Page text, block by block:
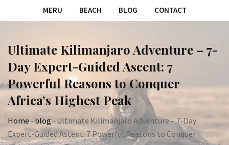
MERU BEACH BLOG CONTACT
Ultimate Kilimanjaro Adventure – 7-
Day Expert-Guided Ascent: 7
Powerful Reasons to Conquer
Africa’s Highest Peak
Home -blog -Ultimate Kilimanjaro Adventure – 7-Day
Expert-Guided Ascent: 7 Powerful Reasons to Conquer